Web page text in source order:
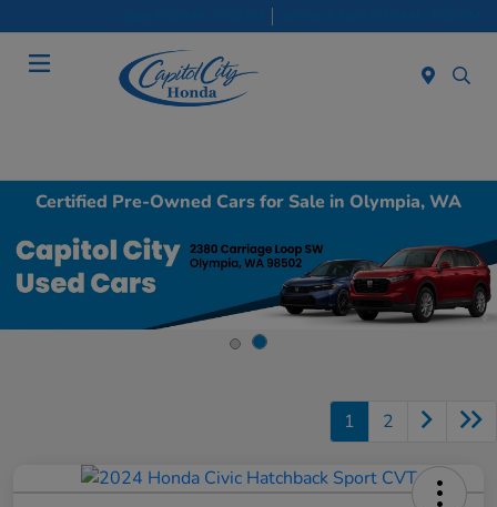
Certified Pre-Owned Cars for Sale in Olympia, WA
1 2